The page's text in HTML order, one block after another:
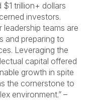
trillion+ dollars
investors.
teams are
and preparing to
Leveraging the
capital offered
growth in spite
the cornerstone to
environment.” –